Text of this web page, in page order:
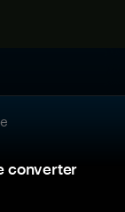
converter